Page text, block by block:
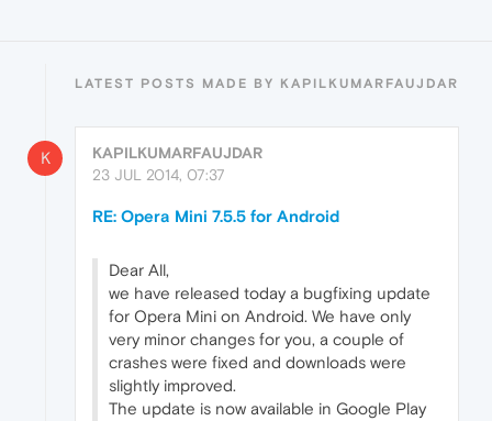
LATEST POSTS MADE BY KAPILKUMARFAUJDAR
K
KAPILKUMARFAUJDAR
23 JUL 2014, 07:37
RE: Opera Mini 7.5.5 for Android
Dear All,
we have released today a bugfixing update
for Opera Mini on Android. We have only
very minor changes for you, a couple of
crashes were fixed and downloads were
slightly improved.
The update is now available in Google Play